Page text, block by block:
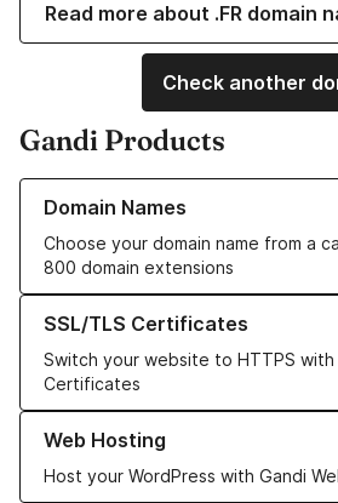
Read more about .FR domain
Check another
Gandi Products
Domain Names
Choose your domain name from a
800 domain extensions
Learn more about our Domain Names
SSL/TLS Certificates
Switch your website to HTTPS with
Certificates
Learn more about our SSL/TLS
Web Hosting
Host your WordPress with Gandi
Learn more about our Web Hosting